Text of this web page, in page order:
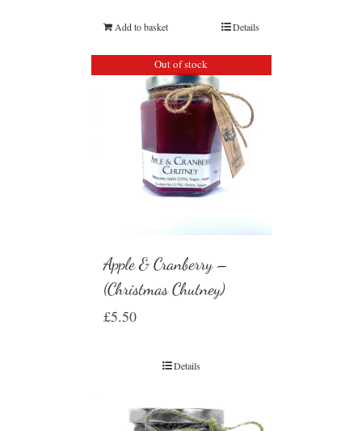
Add to basket Details
Out of stock
Apple & Cranberry –
(Christmas Chutney)
£5.50
Details